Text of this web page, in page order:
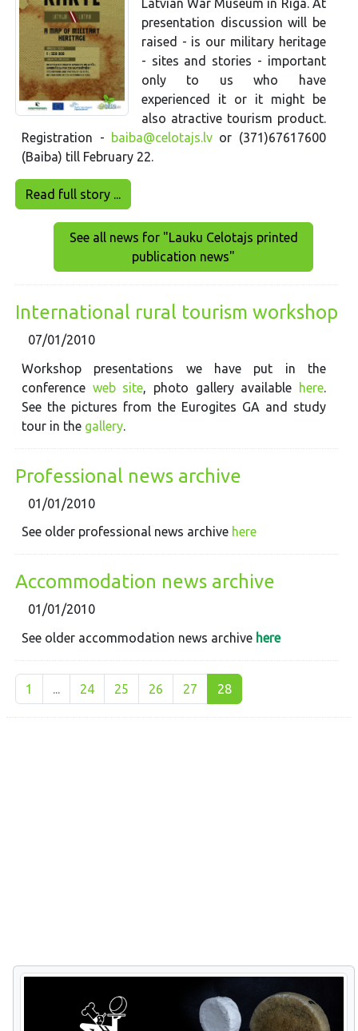
Latvian War Museum in Riga. At
presentation discussion will be
raised - is our military heritage
- sites and stories - important
only to us who have
experienced it or it might be
also atractive tourism product.
Registration -
baiba@celotajs.lv or (371)67617600
(Baiba) till February 22.
Read full story ...
See all news for "Lauku Celotajs printed
publication news"
International rural tourism workshop
07/01/2010
Workshop presentations we have put in the
conference web site, photo gallery available here.
See the pictures from the Eurogites GA and study
tour in the gallery.
Professional news archive
01/01/2010
See older professional news archive here
Accommodation news archive
01/01/2010
See older accommodation news archive here
1 ... 24 25 26 27 28